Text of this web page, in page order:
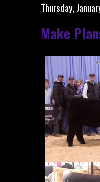
Thursday,
Make